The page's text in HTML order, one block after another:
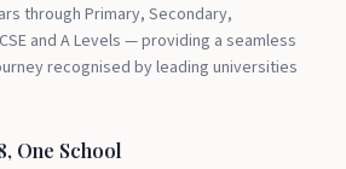
through Primary, Secondary,
and A Levels — providing a seamless
recognised by leading universities
One School